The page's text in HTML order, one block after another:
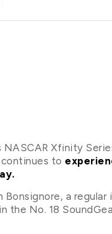
Xfinity
to
a regular
the No. 18